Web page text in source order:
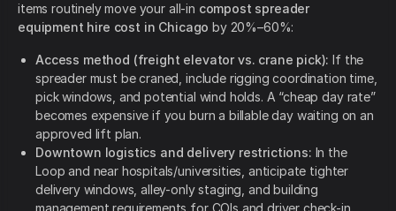
items routinely move your all-in compost spreader
equipment hire cost in Chicago by 20%–60%:
Access method (freight elevator vs. crane pick): If the
spreader must be craned, include rigging coordination time,
pick windows, and potential wind holds. A “cheap day rate”
becomes expensive if you burn a billable day waiting on an
approved lift plan.
Downtown logistics and delivery restrictions: In the
Loop and near hospitals/universities, anticipate tighter
delivery windows, alley-only staging, and building